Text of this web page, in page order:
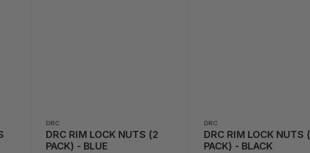
DRC
DRC RIM LOCK NUTS (2
PACK) - BLUE
DRC
DRC RIM LOCK NUTS
PACK) - BLACK